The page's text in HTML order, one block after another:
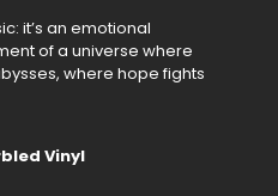
it’s an emotional
of a universe where
where hope fights
Vinyl